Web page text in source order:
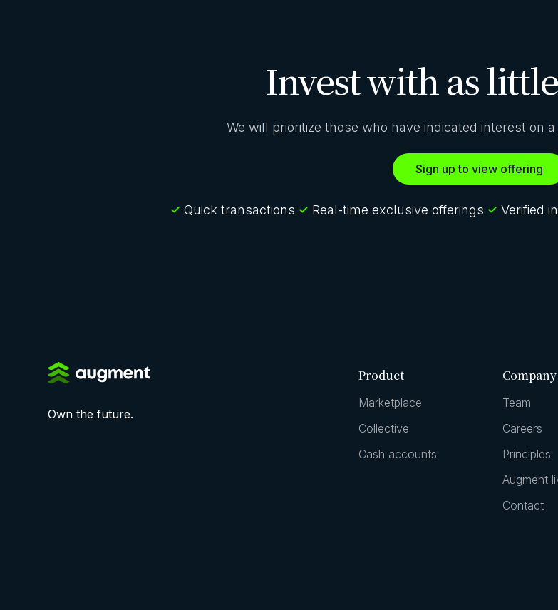
Invest with as little
We will prioritize those who have indicated interest on
Sign up to view offering
Quick transactions Real-time exclusive offerings Verified
Own the future.
Product
Marketplace
Collective
Cash accounts
Company
Team
Careers
Principles
Augment
Contact